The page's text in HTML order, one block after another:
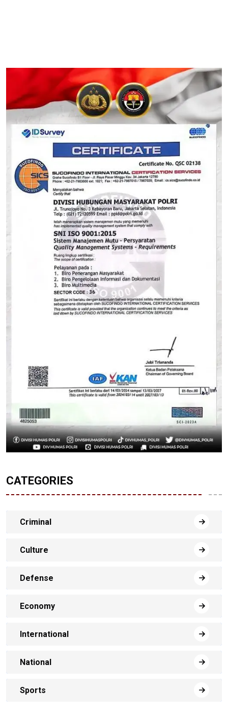
CATEGORIES
Criminal
Culture
Defense
Economy
International
National
Sports